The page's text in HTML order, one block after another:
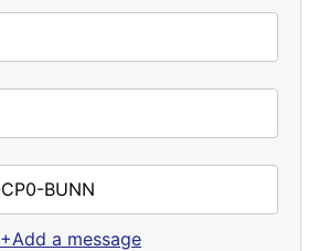
+Add a message